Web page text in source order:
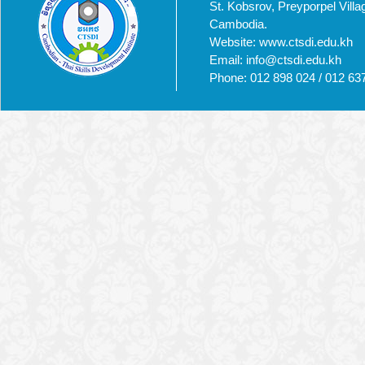
St. Kobsrov, Preyporpel
Cambodia.
Website: www.ctsdi.edu.kh
Email: info@ctsdi.edu.kh​
Phone: 012 898 024 / 012